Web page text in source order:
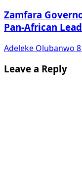
Zamfara
Pan-African
Adeleke Olubanwo
Leave a Reply